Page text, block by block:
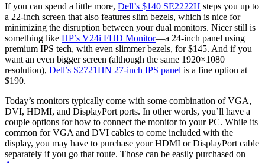
If you can spend a little more, Dell’s $140 SE2222H steps you up to
a 22-inch screen that also features slim bezels, which is nice for
minimizing the disruption between your dual monitors. Nicer still is
something like HP’s V24i FHD Monitor—a 24-inch panel using
premium IPS tech, with even slimmer bezels, for $145. And if you
want an even bigger screen (although the same 1920×1080
resolution), Dell’s S2721HN 27-inch IPS panel is a fine option at
$190.
Today’s monitors typically come with some combination of VGA,
DVI, HDMI, and DisplayPort ports. In other words, you’ll have a
couple options for how to connect the monitor to your PC. While its
common for VGA and DVI cables to come included with the
display, you may have to purchase your HDMI or DisplayPort cable
separately if you go that route. Those can be easily purchased on